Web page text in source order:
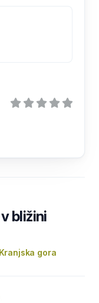
bližini
gora